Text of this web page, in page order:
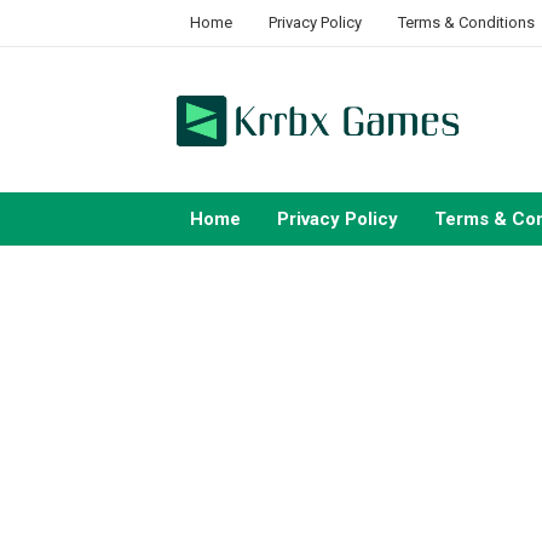
Home Privacy Policy Terms & Conditions
Home Privacy Policy Terms &